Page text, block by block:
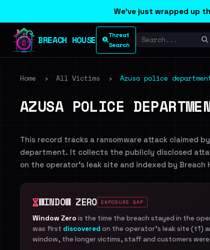
We've just wrapped up
BREACH HOUSE
Threat
Search
Home › All Victims › Azusa police
AZUSA POLICE
This record tracks a ransomware attack claimed
department. It collects the publicly disclosed
on the operator's leak site and indexed by Breach
WINDOW ZERO EXPOSURE GAP
Window Zero is the time the breach stayed in the
was first discovered on the operator's leak site (t1)
window, the longer victims, staff and customers